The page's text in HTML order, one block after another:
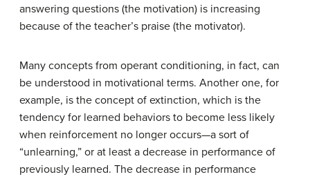
answering questions (the motivation) is increasing
because of the teacher’s praise (the motivator).
Many concepts from operant conditioning, in fact, can
be understood in motivational terms. Another one, for
example, is the concept of extinction, which is the
tendency for learned behaviors to become less likely
when reinforcement no longer occurs—a sort of
“unlearning,” or at least a decrease in performance of
previously learned. The decrease in performance